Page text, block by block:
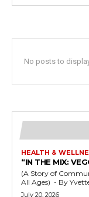
No posts to
HEALTH &
“IN THE MIX:
(A Story of
July 20, 2026